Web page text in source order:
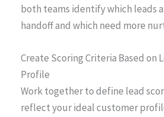
both teams identify which leads
handoff and which need more
Create Scoring Criteria Based on
Profile
Work together to define lead
reflect your ideal customer